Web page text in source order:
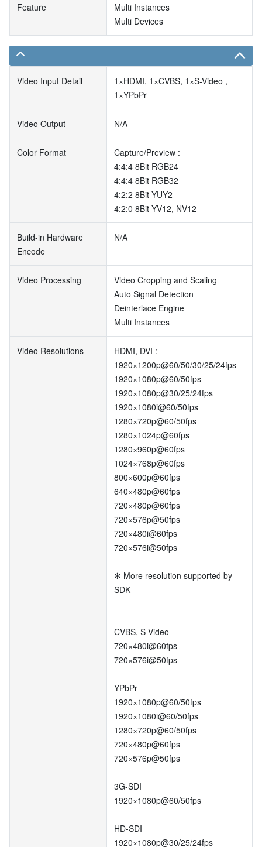
Feature
Multi Instances
Multi Devices
Video Input Detail
1×HDMI, 1×CVBS, 1×S-Video ,
1×YPbPr
Video Output N/A
Color Format
Capture/Preview :
4:4:4 8Bit RGB24
4:4:4 8Bit RGB32
4:2:2 8Bit YUY2
4:2:0 8Bit YV12, NV12
Build-in Hardware
Encode
N/A
Video Processing
Video Cropping and Scaling
Auto Signal Detection
Deinterlace Engine
Multi Instances
Video Resolutions
HDMI, DVI :
1920×1200p@60/50/30/25/24fps
1920×1080p@60/50fps
1920×1080p@30/25/24fps
1920×1080i@60/50fps
1280×720p@60/50fps
1280×1024p@60fps
1280×960p@60fps
1024×768p@60fps
800×600p@60fps
640×480p@60fps
720×480p@60fps
720×576p@50fps
720×480i@60fps
720×576i@50fps
✻ More resolution supported by
SDK
CVBS, S-Video
720×480i@60fps
720×576i@50fps
YPbPr
1920×1080p@60/50fps
1920×1080i@60/50fps
1280×720p@60/50fps
720×480p@60fps
720×576p@50fps
3G-SDI
1920×1080p@60/50fps
HD-SDI
1920×1080p@30/25/24fps